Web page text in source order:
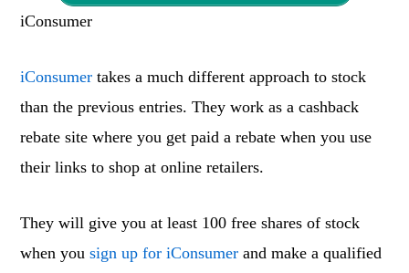
iConsumer
iConsumer takes a much different approach to stock
than the previous entries. They work as a cashback
rebate site where you get paid a rebate when you use
their links to shop at online retailers.
They will give you at least 100 free shares of stock
when yousign up for iConsumer and make a qualified